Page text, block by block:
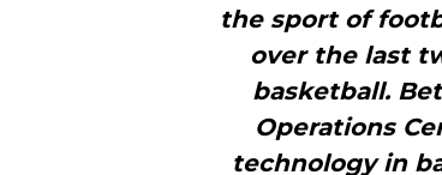
the sport of
over the last
basketball.
Operations
technology in